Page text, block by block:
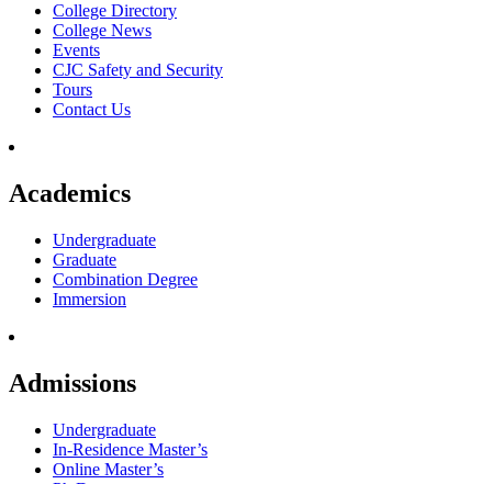
College Directory
College News
Events
CJC Safety and Security
Tours
Contact Us
Academics
Undergraduate
Graduate
Combination Degree
Immersion
Admissions
Undergraduate
In-Residence Master’s
Online Master’s